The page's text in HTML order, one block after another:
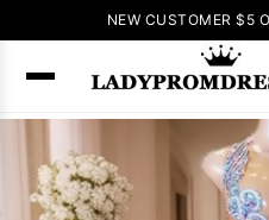
NEW CUSTOMER $5